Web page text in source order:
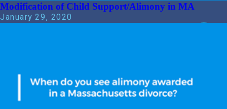
Modification of Child Support/Alimony in MA
January 29, 2020